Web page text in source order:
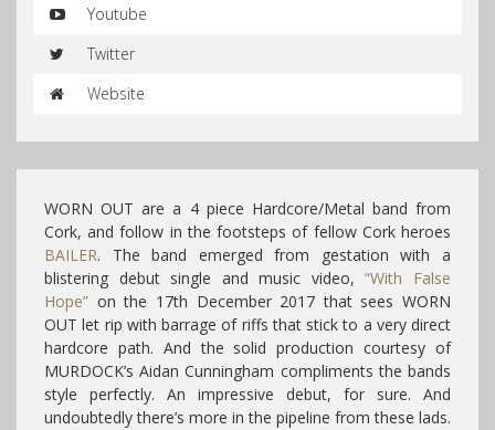
Youtube
Twitter
Website
WORN OUT are a 4 piece Hardcore/Metal band from
Cork, and follow in the footsteps of fellow Cork heroes
BAILER. The band emerged from gestation with a
blistering debut single and music video,“With False
Hope” on the 17th December 2017 that sees WORN
OUT let rip with barrage of riffs that stick to a very direct
hardcore path. And the solid production courtesy of
MURDOCK’s Aidan Cunningham compliments the bands
style perfectly. An impressive debut, for sure. And
undoubtedly there’s more in the pipeline from these lads.